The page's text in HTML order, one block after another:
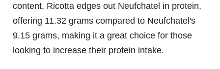
content, Ricotta edges out Neufchatel in protein,
offering 11.32 grams compared to Neufchatel's
9.15 grams, making it a great choice for those
looking to increase their protein intake.